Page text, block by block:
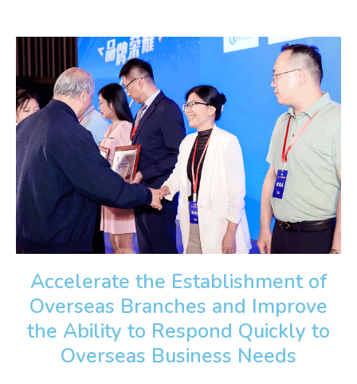
Accelerate the Establishment of
Overseas Branches and Improve
the Ability to Respond Quickly to
Overseas Business Needs